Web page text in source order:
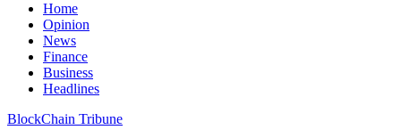
Home
Opinion
News
Finance
Business
Headlines
BlockChain Tribune